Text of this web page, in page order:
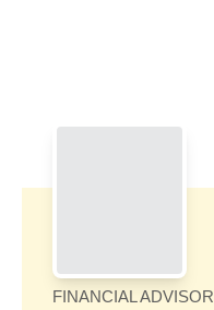
FINANCIAL ADVISOR